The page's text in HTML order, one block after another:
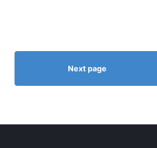
Next page